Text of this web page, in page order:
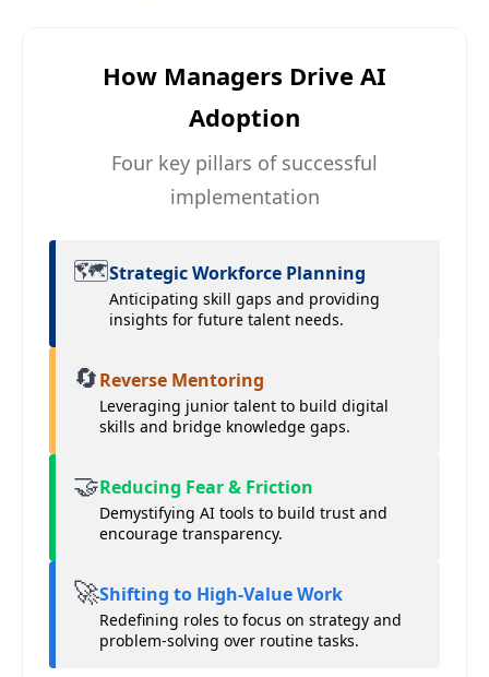
How Managers Drive AI
Adoption
Four key pillars of successful
implementation
🗺️Strategic Workforce Planning
Anticipating skill gaps and providing
insights for future talent needs.
🔄Reverse Mentoring
Leveraging junior talent to build digital
skills and bridge knowledge gaps.
🤝Reducing Fear & Friction
Demystifying AI tools to build trust and
encourage transparency.
🚀Shifting to High-Value Work
Redefining roles to focus on strategy and
problem-solving over routine tasks.